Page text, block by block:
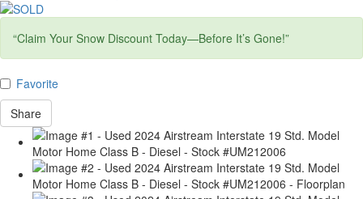
“Claim Your Snow Discount Today—Before It’s Gone!”
Favorite
Share